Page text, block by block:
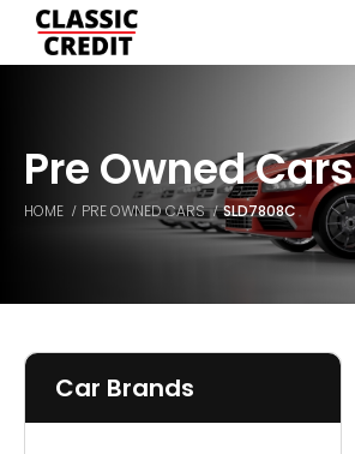
Pre Owned Cars
HOME PRE OWNED CARS SLD7808C
Car Brands